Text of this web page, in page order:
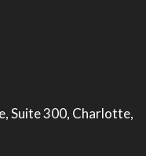
Suite 300, Charlotte,